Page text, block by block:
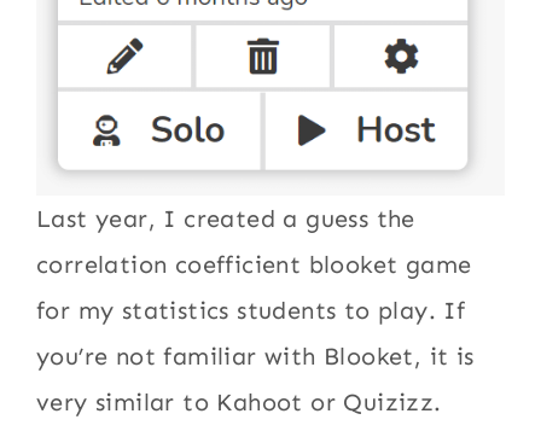
Last year, I created a guess the
correlation coefficient blooket game
for my statistics students to play. If
you’re not familiar with Blooket, it is
very similar to Kahoot or Quizizz.